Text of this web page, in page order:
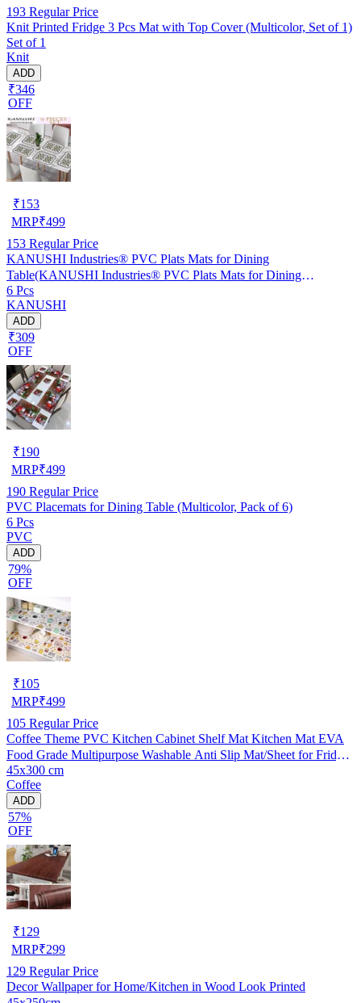
193 Regular Price
Knit Printed Fridge 3 Pcs Mat with Top Cover (Multicolor, Set of 1)
Set of 1
Knit
ADD
₹346
OFF
₹153
MRP₹499
153 Regular Price
KANUSHI Industries® PVC Plats Mats for Dining
Table(KANUSHI Industries® PVC Plats Mats for Dining
Table(RK-TAB-MATS-06-M-46)
6 Pcs
KANUSHI
ADD
₹309
OFF
₹190
MRP₹499
190 Regular Price
PVC Placemats for Dining Table (Multicolor, Pack of 6)
6 Pcs
PVC
ADD
79%
OFF
₹105
MRP₹499
105 Regular Price
Coffee Theme PVC Kitchen Cabinet Shelf Mat Kitchen Mat EVA
Food Grade Multipurpose Washable Anti Slip Mat/Sheet for Fridge,
Shelf Liner, Table, Kitchen Drawer mat (45x300 cm)
45x300 cm
Coffee
ADD
57%
OFF
₹129
MRP₹299
129 Regular Price
Decor Wallpaper for Home/Kitchen in Wood Look Printed